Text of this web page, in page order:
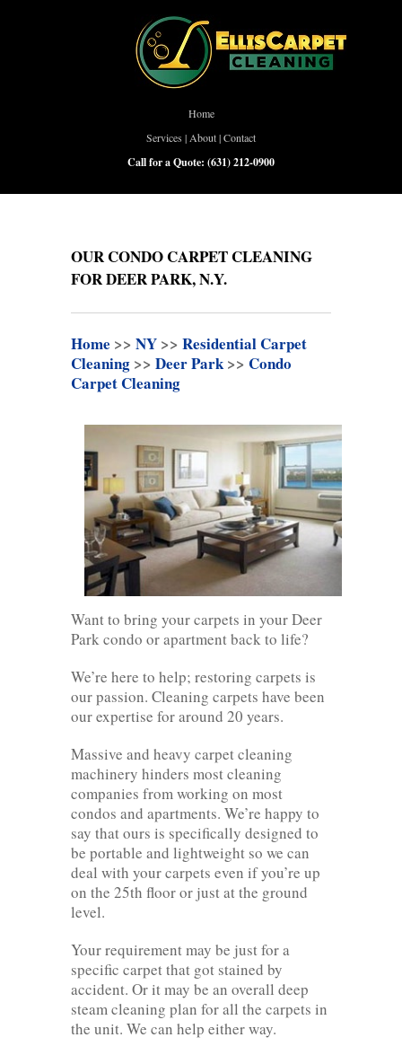
Home
Services | About|Contact
Call for a Quote: (631) 212-0900
OUR CONDO CARPET CLEANING
FOR DEER PARK, N.Y.
Home >> NY >> Residential Carpet
Cleaning >> Deer Park>> Condo
Carpet Cleaning
Want to bring your carpets in your Deer
Park condo or apartment back to life?
We’re here to help; restoring carpets is
our passion. Cleaning carpets have been
our expertise for around 20 years.
Massive and heavy carpet cleaning
machinery hinders most cleaning
companies from working on most
condos and apartments. We’re happy to
say that ours is specifically designed to
be portable and lightweight so we can
deal with your carpets even if you’re up
on the 25th floor or just at the ground
level.
Your requirement may be just for a
specific carpet that got stained by
accident. Or it may be an overall deep
steam cleaning plan for all the carpets in
the unit. We can help either way.